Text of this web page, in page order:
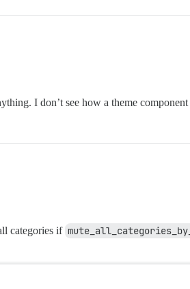
I don’t see how a theme
categories if